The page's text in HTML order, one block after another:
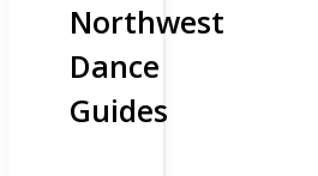
Northwest
Dance
Guides